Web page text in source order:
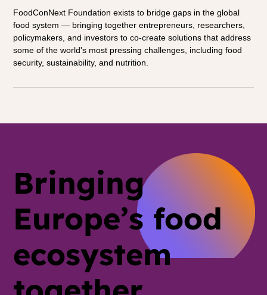
FoodConNext Foundation exists to bridge gaps in the global
food system — bringing together entrepreneurs, researchers,
policymakers, and investors to co-create solutions that address
some of the world's most pressing challenges, including food
security, sustainability, and nutrition.
Bringing
Europe’s food
ecosystem